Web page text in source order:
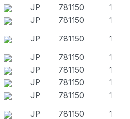
JP 781150
1
JP 781150
1
JP 781150
1
JP 781150
1
JP 781150
1
JP 781150
1
JP 781150
1
JP 781150
1